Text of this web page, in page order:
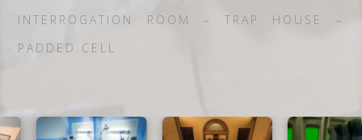
INTERROGATION ROOM – TRAP HOUSE –
PADDED CELL